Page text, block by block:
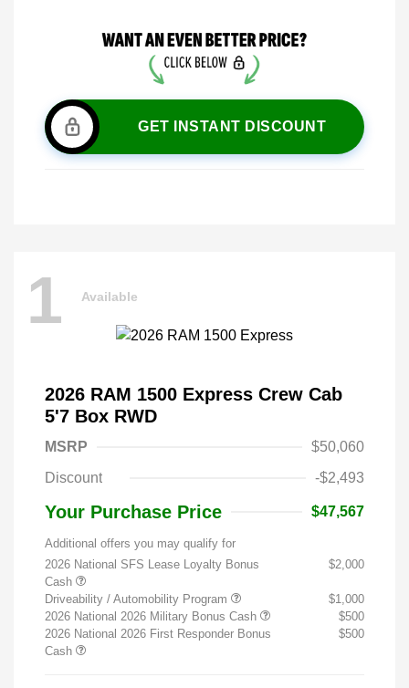
GET INSTANT DISCOUNT
1 Available
2026 RAM 1500 Express Crew Cab
5'7 Box RWD
MSRP
$50,060
Discount
-$2,493
Your Purchase Price $47,567
Additional offers you may qualify for
2026 National SFS Lease Loyalty Bonus
Cash
$2,000
Driveability / Automobility Program
$1,000
2026 National 2026 Military Bonus Cash
$500
2026 National 2026 First Responder Bonus
Cash
$500